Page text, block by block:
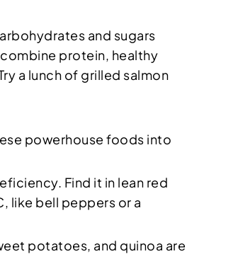
and sugars
protein, healthy
a lunch of grilled salmon
powerhouse foods into
Find it in lean red
like bell peppers or a
potatoes, and quinoa are